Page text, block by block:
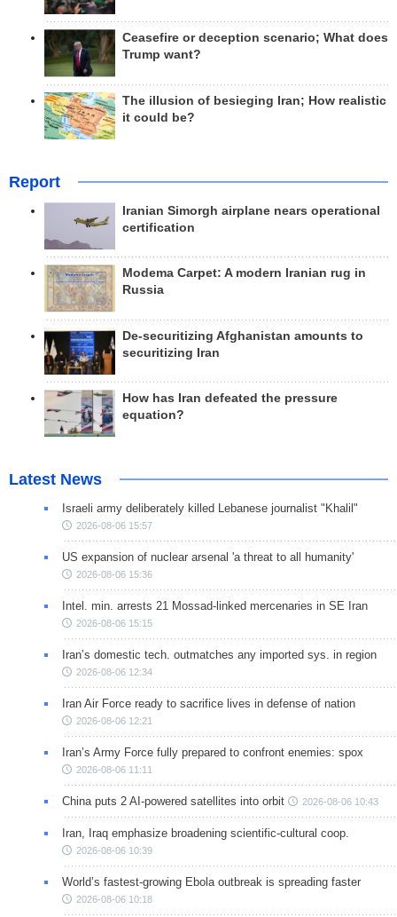
Ceasefire or deception scenario; What does
Trump want?
The illusion of besieging Iran; How realistic
it could be?
Report
Iranian Simorgh airplane nears operational
certification
Modema Carpet: A modern Iranian rug in
Russia
De-securitizing Afghanistan amounts to
securitizing Iran
How has Iran defeated the pressure
equation?
Latest News
Israeli army deliberately killed Lebanese journalist "Khalil"
2026-08-06 15:57
US expansion of nuclear arsenal 'a threat to all humanity'
2026-08-06 15:36
Intel. min. arrests 21 Mossad-linked mercenaries in SE Iran
2026-08-06 15:15
Iran’s domestic tech. outmatches any imported sys. in region
2026-08-06 12:34
Iran Air Force ready to sacrifice lives in defense of nation
2026-08-06 12:21
Iran’s Army Force fully prepared to confront enemies: spox
2026-08-06 11:11
China puts 2 AI-powered satellites into orbit 2026-08-06 10:43
Iran, Iraq emphasize broadening scientific-cultural coop.
2026-08-06 10:39
World’s fastest-growing Ebola outbreak is spreading faster
2026-08-06 10:18